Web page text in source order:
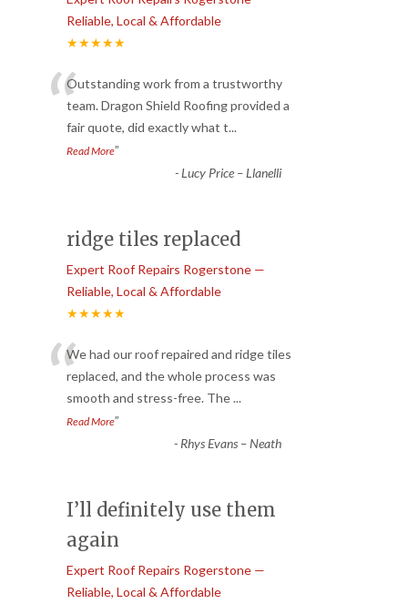
Reliable, Local & Affordable
★★★★★
“Outstanding work from a trustworthy
team. Dragon Shield Roofing provided a
fair quote, did exactly what t...
Read More”
-Lucy Price – Llanelli
ridge tiles replaced
Expert Roof Repairs Rogerstone —
Reliable, Local & Affordable
★★★★★
“We had our roof repaired and ridge tiles
replaced, and the whole process was
smooth and stress-free. The...
Read More”
- Rhys Evans – Neath
I’ll definitely use them
again
Expert Roof Repairs Rogerstone —
Reliable, Local & Affordable